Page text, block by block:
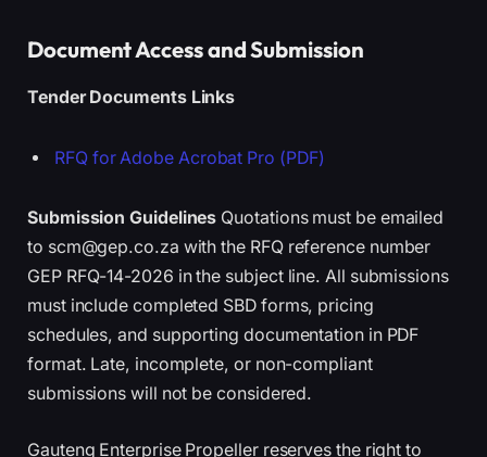
Document Access and Submission
Tender Documents Links
RFQ for Adobe Acrobat Pro (PDF)
Submission Guidelines Quotations must be emailed
to scm@gep.co.za with the RFQ reference number
GEP RFQ-14-2026 in the subject line. All submissions
must include completed SBD forms, pricing
schedules, and supporting documentation in PDF
format. Late, incomplete, or non-compliant
submissions will not be considered.
Gauteng Enterprise Propeller reserves the right to